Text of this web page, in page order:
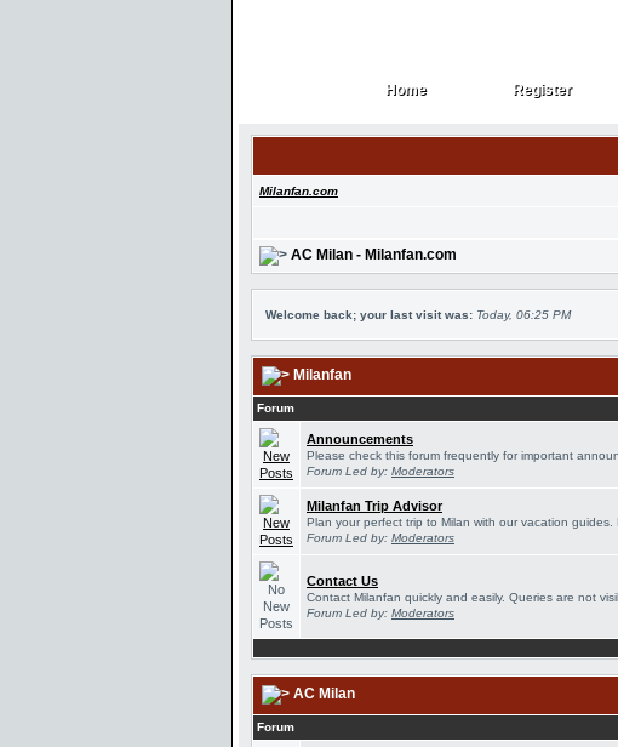
Home
Home Register
Register
Milanfan.com
AC Milan - Milanfan.com
Welcome back; your last visit was: Today, 06:25 PM
Milanfan
Forum
Announcements
Please check this forum frequently for important
Forum Led by: Moderators
Milanfan Trip Advisor
Plan your perfect trip to Milan with our vacation
Forum Led by: Moderators
Contact Us
Contact Milanfan quickly and easily. Queries are not
Forum Led by: Moderators
AC Milan
Forum